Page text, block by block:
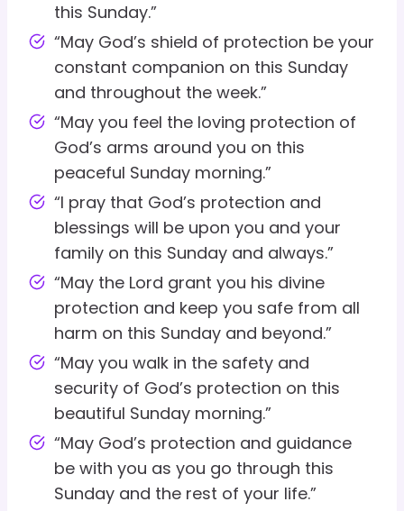
this Sunday.”
“May God’s shield of protection be your
constant companion on this Sunday
and throughout the week.”
“May you feel the loving protection of
God’s arms around you on this
peaceful Sunday morning.”
“I pray that God’s protection and
blessings will be upon you and your
family on this Sunday and always.”
“May the Lord grant you his divine
protection and keep you safe from all
harm on this Sunday and beyond.”
“May you walk in the safety and
security of God’s protection on this
beautiful Sunday morning.”
“May God’s protection and guidance
be with you as you go through this
Sunday and the rest of your life.”